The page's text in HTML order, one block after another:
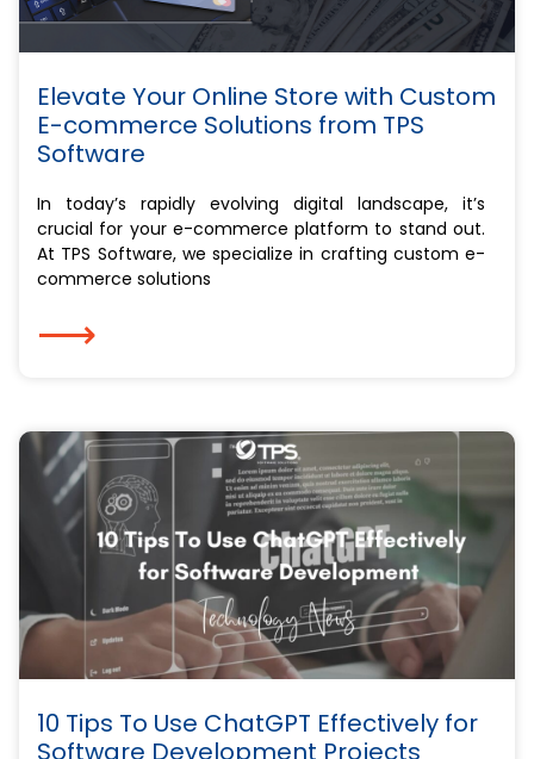
Elevate Your Online Store with Custom
E-commerce Solutions from TPS
Software
In today’s rapidly evolving digital landscape, it’s
crucial for your e-commerce platform to stand out.
At TPS Software, we specialize in crafting custom e-
commerce solutions
⟶
10 Tips To Use ChatGPT Effectively for
Software Development Projects